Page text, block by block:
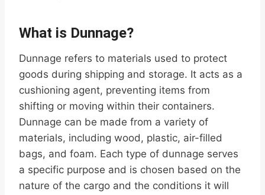
What is Dunnage?
Dunnage refers to materials used to protect
goods during shipping and storage. It acts as a
cushioning agent, preventing items from
shifting or moving within their containers.
Dunnage can be made from a variety of
materials, including wood, plastic, air-filled
bags, and foam. Each type of dunnage serves
a specific purpose and is chosen based on the
nature of the cargo and the conditions it will